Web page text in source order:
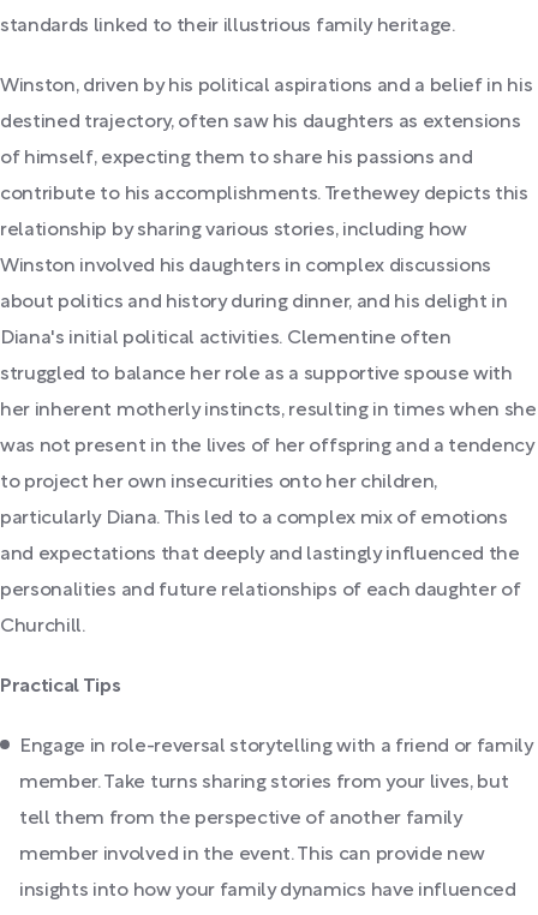
standards linked to their illustrious family heritage.
Winston, driven by his political aspirations and a belief in his
destined trajectory, often saw his daughters as extensions
of himself, expecting them to share his passions and
contribute to his accomplishments. Trethewey depicts this
relationship by sharing various stories, including how
Winston involved his daughters in complex discussions
about politics and history during dinner, and his delight in
Diana's initial political activities. Clementine often
struggled to balance her role as a supportive spouse with
her inherent motherly instincts, resulting in times when she
was not present in the lives of her offspring and a tendency
to project her own insecurities onto her children,
particularly Diana. This led to a complex mix of emotions
and expectations that deeply and lastingly influenced the
personalities and future relationships of each daughter of
Churchill.
Practical Tips
Engage in role-reversal storytelling with a friend or family
member. Take turns sharing stories from your lives, but
tell them from the perspective of another family
member involved in the event. This can provide new
insights into how your family dynamics have influenced